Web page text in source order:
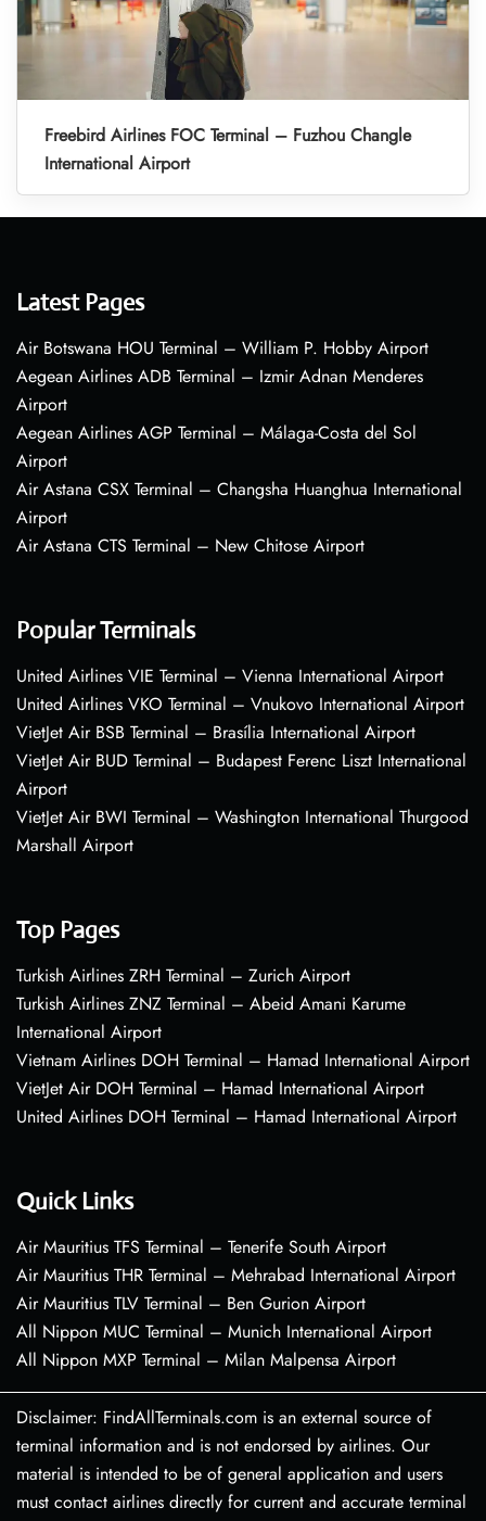
Freebird Airlines FOC Terminal – Fuzhou Changle
International Airport
Latest Pages
Air Botswana HOU Terminal – William P. Hobby Airport
Aegean Airlines ADB Terminal – Izmir Adnan Menderes
Airport
Aegean Airlines AGP Terminal – Málaga-Costa del Sol
Airport
Air Astana CSX Terminal – Changsha Huanghua International
Airport
Air Astana CTS Terminal – New Chitose Airport
Popular Terminals
United Airlines VIE Terminal – Vienna International Airport
United Airlines VKO Terminal – Vnukovo International Airport
VietJet Air BSB Terminal – Brasília International Airport
VietJet Air BUD Terminal – Budapest Ferenc Liszt International
Airport
VietJet Air BWI Terminal – Washington International Thurgood
Marshall Airport
Top Pages
Turkish Airlines ZRH Terminal – Zurich Airport
Turkish Airlines ZNZ Terminal – Abeid Amani Karume
International Airport
Vietnam Airlines DOH Terminal – Hamad International Airport
VietJet Air DOH Terminal – Hamad International Airport
United Airlines DOH Terminal – Hamad International Airport
Quick Links
Air Mauritius TFS Terminal – Tenerife South Airport
Air Mauritius THR Terminal – Mehrabad International Airport
Air Mauritius TLV Terminal – Ben Gurion Airport
All Nippon MUC Terminal – Munich International Airport
All Nippon MXP Terminal – Milan Malpensa Airport
Disclaimer: FindAllTerminals.com is an external source of
terminal information and is not endorsed by airlines. Our
material is intended to be of general application and users
must contact airlines directly for current and accurate terminal